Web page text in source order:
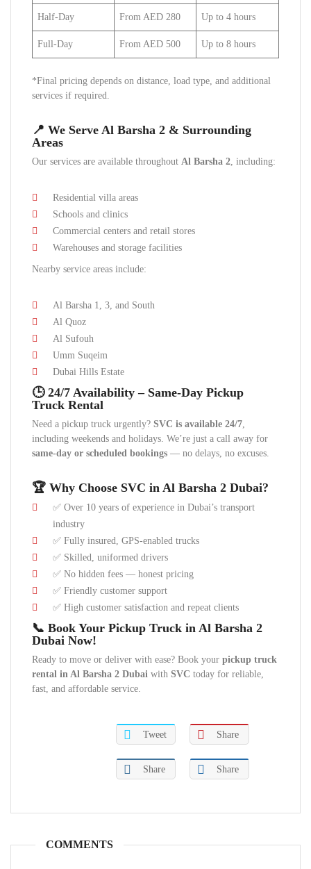
Half-Day From AED 280 Up to 4 hours
Full-Day From AED 500 Up to 8 hours
*Final pricing depends on distance, load type, and additional
services if required.
📍 We Serve Al Barsha 2 & Surrounding
Areas
Our services are available throughout Al Barsha 2, including:
Residential villa areas
Schools and clinics
Commercial centers and retail stores
Warehouses and storage facilities
Nearby service areas include:
Al Barsha 1, 3, and South
Al Quoz
Al Sufouh
Umm Suqeim
Dubai Hills Estate
🕒 24/7 Availability – Same-Day Pickup
Truck Rental
Need a pickup truck urgently? SVC is available 24/7,
including weekends and holidays. We’re just a call away for
same-day or scheduled bookings — no delays, no excuses.
🏆 Why Choose SVC in Al Barsha 2 Dubai?
✅ Over 10 years of experience in Dubai’s transport
industry
✅ Fully insured, GPS-enabled trucks
✅ Skilled, uniformed drivers
✅ No hidden fees — honest pricing
✅ Friendly customer support
✅ High customer satisfaction and repeat clients
📞 Book Your Pickup Truck in Al Barsha 2
Dubai Now!
Ready to move or deliver with ease? Book your pickup truck
rental in Al Barsha 2 Dubai with SVC today for reliable,
fast, and affordable service.
Tweet Share
Share Share
COMMENTS